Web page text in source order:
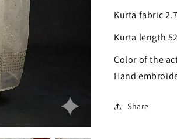
Kurta
Dupatta
Kurta fabric
Kurta length
Color of the
Hand
Share